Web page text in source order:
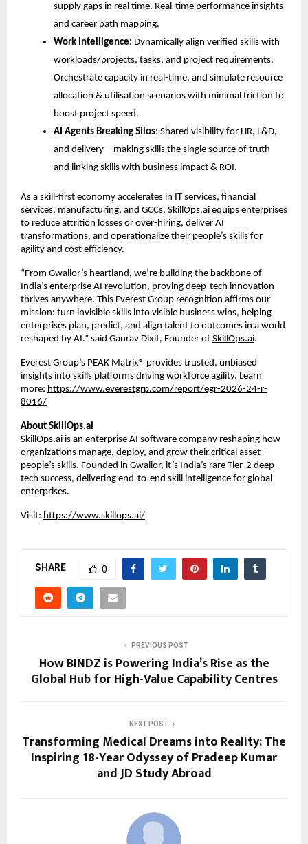
supply gaps in real time. Real-time performance insights
and career path mapping.
Work Intelligence: Dynamically align verified skills with
workloads/projects, tasks, and project requirements.
Orchestrate capacity in real-time, and simulate resource
allocation & utilisation scenarios with minimal friction to
boost project speed.
AI Agents Breaking Silos: Shared visibility for HR, L&D,
and delivery—making skills the single source of truth
and linking skills with business impact & ROI.
As a skill-first economy accelerates in IT services, financial
services, manufacturing, and GCCs, SkillOps.ai equips enterprises
to reduce attrition losses or over-hiring, deliver AI
transformations, and operationalize their people’s skills for
agility and cost efficiency.
“From Gwalior’s heartland, we’re building the backbone of
India’s enterprise AI revolution, proving deep-tech innovation
thrives anywhere. This Everest Group recognition affirms our
mission: turn invisible skills into visible business wins, helping
enterprises plan, predict, and align talent to outcomes in a world
reshaped by AI.” said Gaurav Dixit, Founder of SkillOps.ai.
Everest Group’s PEAK Matrix® provides trusted, unbiased
insights into skills platforms driving workforce agility. Learn
more: https://www.everestgrp.com/report/egr-2026-24-r-
8016/
About SkillOps.ai
SkillOps.ai is an enterprise AI software company reshaping how
organizations manage, deploy, and grow their critical asset—
people’s skills. Founded in Gwalior, it’s India’s rare Tier-2 deep-
tech success, delivering end-to-end skill intelligence for global
enterprises.
Visit: https://www.skillops.ai/
SHARE 0
PREVIOUS POST
How BINDZ is Powering India’s Rise as the
Global Hub for High-Value Capability Centres
NEXT POST
Transforming Medical Dreams into Reality: The
Inspiring 18-Year Odyssey of Pradeep Kumar
and JD Study Abroad